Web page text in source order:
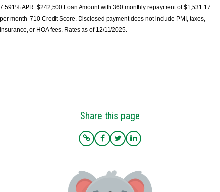
7.591% APR. $242,500 Loan Amount with 360 monthly repayment of $1,531.17
per month. 710 Credit Score. Disclosed payment does not include PMI, taxes,
insurance, or HOA fees. Rates as of 12/11/2025.
Share this page